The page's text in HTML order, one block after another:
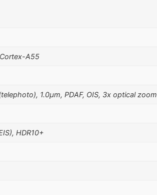
A55
1.0µm, PDAF, OIS, 3x optical zoom
HDR10+